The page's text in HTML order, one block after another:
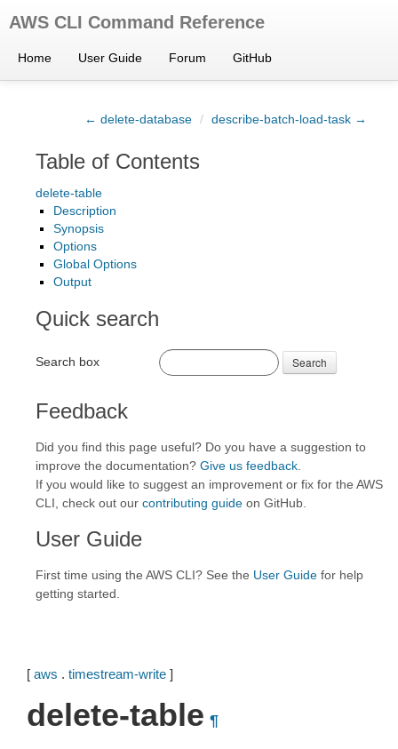
AWS CLI Command Reference
Home User Guide Forum GitHub
← delete-database / describe-batch-load-task →
Table of Contents
delete-table
Description
Synopsis
Options
Global Options
Output
Quick search
Search box Search
Feedback
Did you find this page useful? Do you have a suggestion to
improve the documentation? Give us feedback
If you would like to suggest an improvement or fix for the AWS
CLI, check out our contributing guide on GitHub.
User Guide
First time using the AWS CLI? See the User Guide for help
getting started.
[ aws . timestream-write ]
delete-table ¶